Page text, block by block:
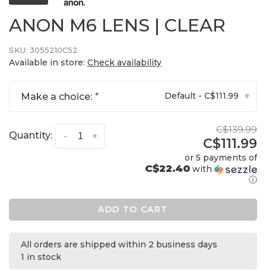
ANON M6 LENS | CLEAR
SKU: 3055210C52
Available in store: Check availability
Make a choice: * Default - C$111.99 ▾
Quantity: +
-
C$139.99
C$111.99
or 5 payments of
C$22.40 with
ⓘ
ADD TO CART
All orders are shipped within 2 business days
1 in stock